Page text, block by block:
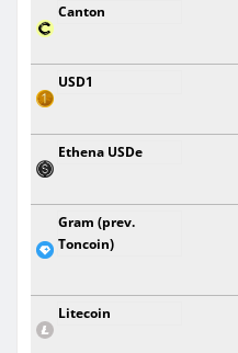
Canton
USD1
Ethena USDe
Gram (prev.
Toncoin)
Litecoin